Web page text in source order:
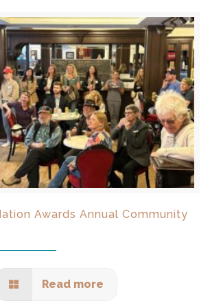
Awards Annual Community
Read more